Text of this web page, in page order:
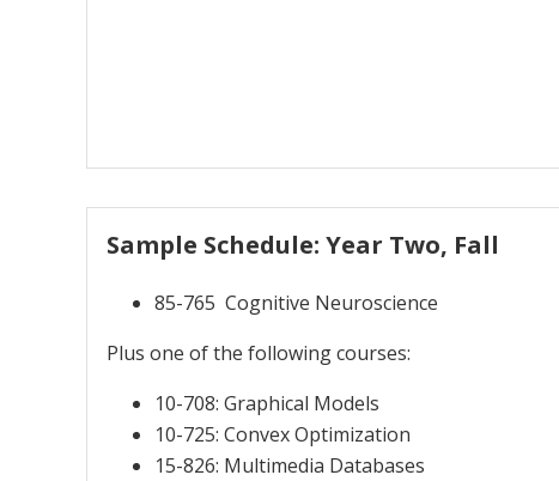
Sample Schedule: Year Two, Fall
85-765 Cognitive Neuroscience
Plus one of the following courses:
10-708: Graphical Models
10-725: Convex Optimization
15-826: Multimedia Databases